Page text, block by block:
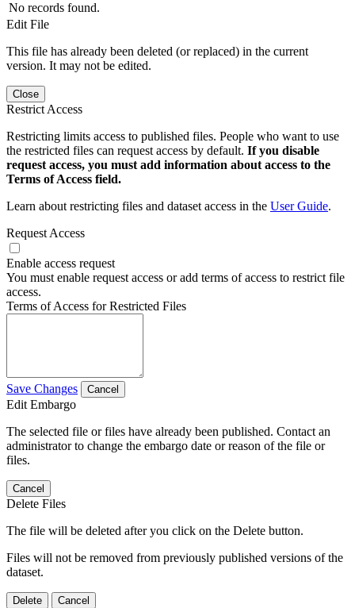
No records found.
Edit File
This file has already been deleted (or replaced) in the current
version. It may not be edited.
Close
Restrict Access
Restricting limits access to published files. People who want to use
the restricted files can request access by default. If you disable
request access, you must add information about access to the
Terms of Access field.
Learn about restricting files and dataset access in the User Guide.
Request Access
Enable access request
You must enable request access or add terms of access to restrict file
access.
Terms of Access for Restricted Files
Save Changes Cancel
Edit Embargo
The selected file or files have already been published. Contact an
administrator to change the embargo date or reason of the file or
files.
Cancel
Delete Files
The file will be deleted after you click on the Delete button.
Files will not be removed from previously published versions of the
dataset.
Delete Cancel